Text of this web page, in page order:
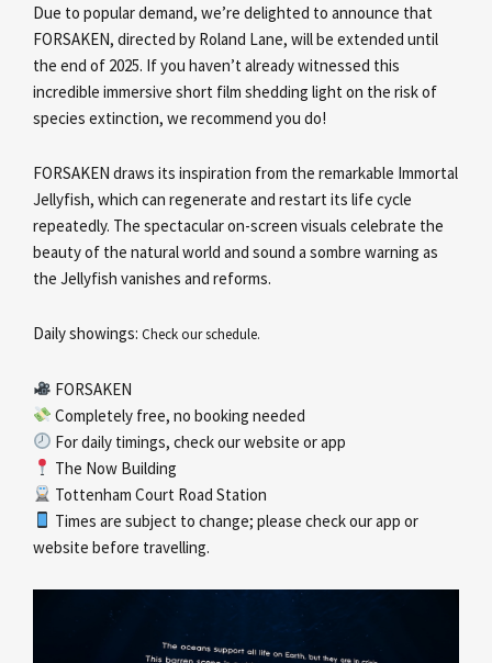
Due to popular demand, we’re delighted to announce that
FORSAKEN, directed by Roland Lane, will be extended until
the end of 2025. If you haven’t already witnessed this
incredible immersive short film shedding light on the risk of
species extinction, we recommend you do!
FORSAKEN draws its inspiration from the remarkable Immortal
Jellyfish, which can regenerate and restart its life cycle
repeatedly. The spectacular on-screen visuals celebrate the
beauty of the natural world and sound a sombre warning as
the Jellyfish vanishes and reforms.
Daily showings: Check our schedule.
FORSAKEN
Completely free, no booking needed
For daily timings, check our website or app
The Now Building
Tottenham Court Road Station
Times are subject to change; please check our app or
website before travelling.